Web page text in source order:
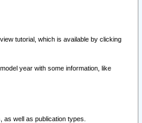
tutorial, which is available by clicking
year with some information, like
well as publication types.